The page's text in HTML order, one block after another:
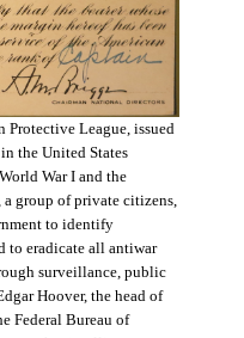
Protective League, issued
the United States
War I and the
group of private citizens,
to identify
to eradicate all antiwar
surveillance, public
Hoover, the head of
Federal Bureau of